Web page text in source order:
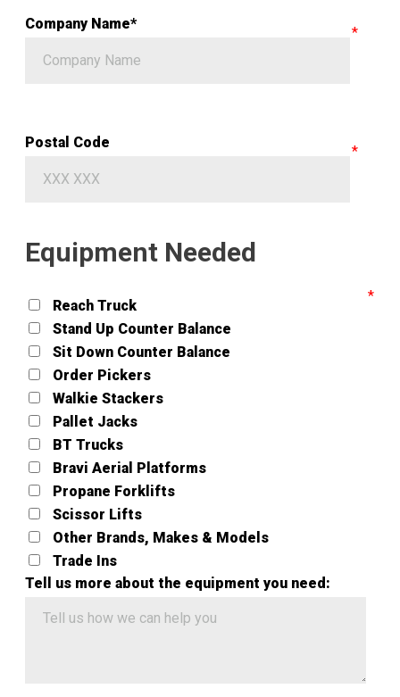
Company Name*
Postal Code
Equipment Needed
Reach Truck
Stand Up Counter Balance
Sit Down Counter Balance
Order Pickers
Walkie Stackers
Pallet Jacks
BT Trucks
Bravi Aerial Platforms
Propane Forklifts
Scissor Lifts
Other Brands, Makes & Models
Trade Ins
Tell us more about the equipment you need: